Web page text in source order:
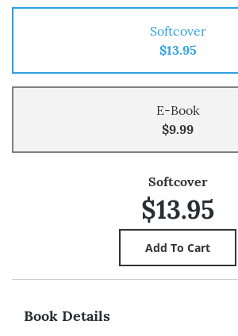
Softcover
$13.95
E-Book
$9.99
Softcover
$13.95
Book Details